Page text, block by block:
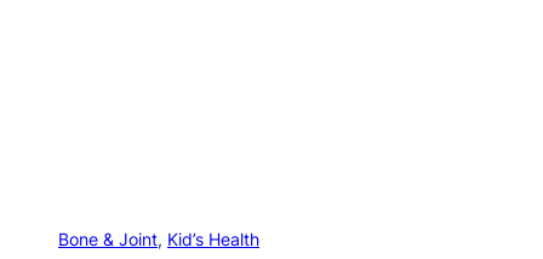
Bone & Joint, Kid’s Health